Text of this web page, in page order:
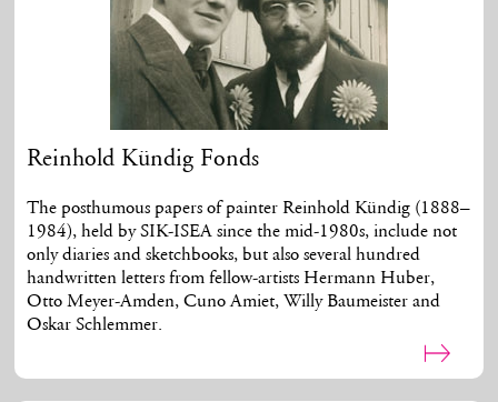
Reinhold Kündig Fonds
The posthumous papers of painter Reinhold Kündig (1888–
1984), held by SIK-ISEA since the mid-1980s, include not
only diaries and sketchbooks, but also several hundred
handwritten letters from fellow-artists Hermann Huber,
Otto Meyer-Amden, Cuno Amiet, Willy Baumeister and
Oskar Schlemmer.